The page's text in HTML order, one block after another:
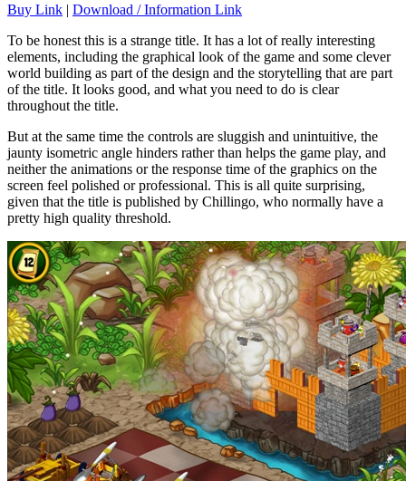
Buy Link | Download / Information Link
To be honest this is a strange title. It has a lot of really interesting
elements, including the graphical look of the game and some clever
world building as part of the design and the storytelling that are part
of the title. It looks good, and what you need to do is clear
throughout the title.
But at the same time the controls are sluggish and unintuitive, the
jaunty isometric angle hinders rather than helps the game play, and
neither the animations or the response time of the graphics on the
screen feel polished or professional. This is all quite surprising,
given that the title is published by Chillingo, who normally have a
pretty high quality threshold.